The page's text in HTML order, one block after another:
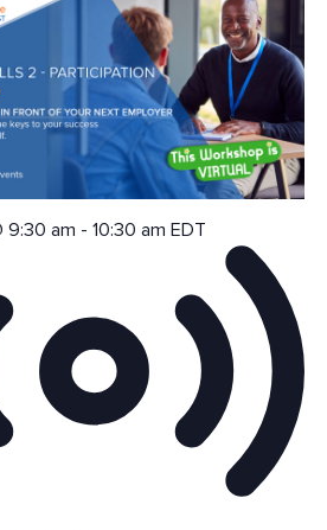
9:30 am - 10:30 am EDT